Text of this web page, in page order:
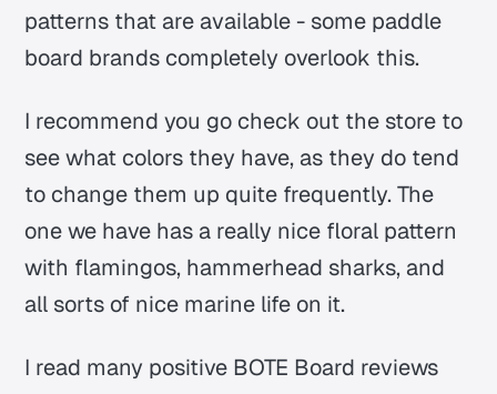
patterns that are available - some paddle
board brands completely overlook this.
I recommend you go check out the store to
see what colors they have, as they do tend
to change them up quite frequently. The
one we have has a really nice floral pattern
with flamingos, hammerhead sharks, and
all sorts of nice marine life on it.
I read many positive BOTE Board reviews